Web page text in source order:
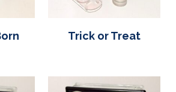
Trick or Treat